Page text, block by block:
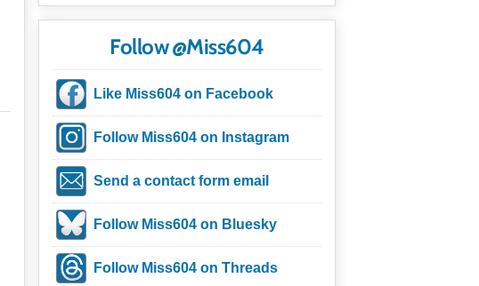
Follow @Miss604
Like Miss604 on Facebook
Follow Miss604 on Instagram
Send a contact form email
Follow Miss604 on Bluesky
Follow Miss604 on Threads